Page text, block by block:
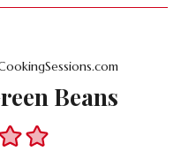
Beans